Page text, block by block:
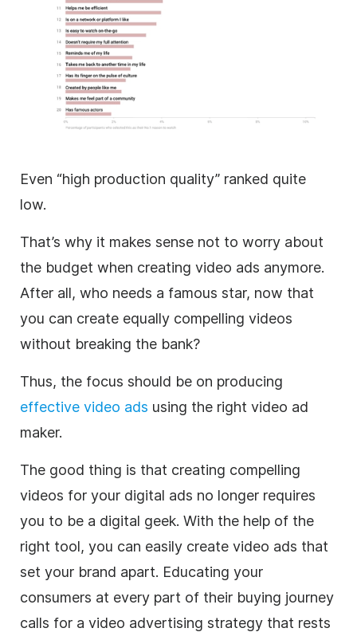
Even “high production quality” ranked quite
low.
That’s why it makes sense not to worry about
the budget when creating video ads anymore.
After all, who needs a famous star, now that
you can create equally compelling videos
without breaking the bank?
Thus, the focus should be on producing
effective video ads using the right video ad
maker.
The good thing is that creating compelling
videos for your digital ads no longer requires
you to be a digital geek. With the help of the
right tool, you can easily create video ads that
set your brand apart. Educating your
consumers at every part of their buying journey
calls for a video advertising strategy that rests